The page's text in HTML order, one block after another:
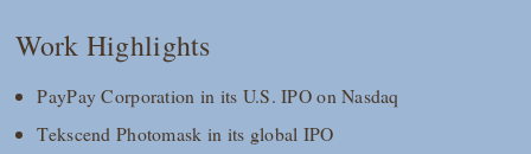
Work Highlights
PayPay Corporation in its U.S. IPO on Nasdaq
Tekscend Photomask in its global IPO